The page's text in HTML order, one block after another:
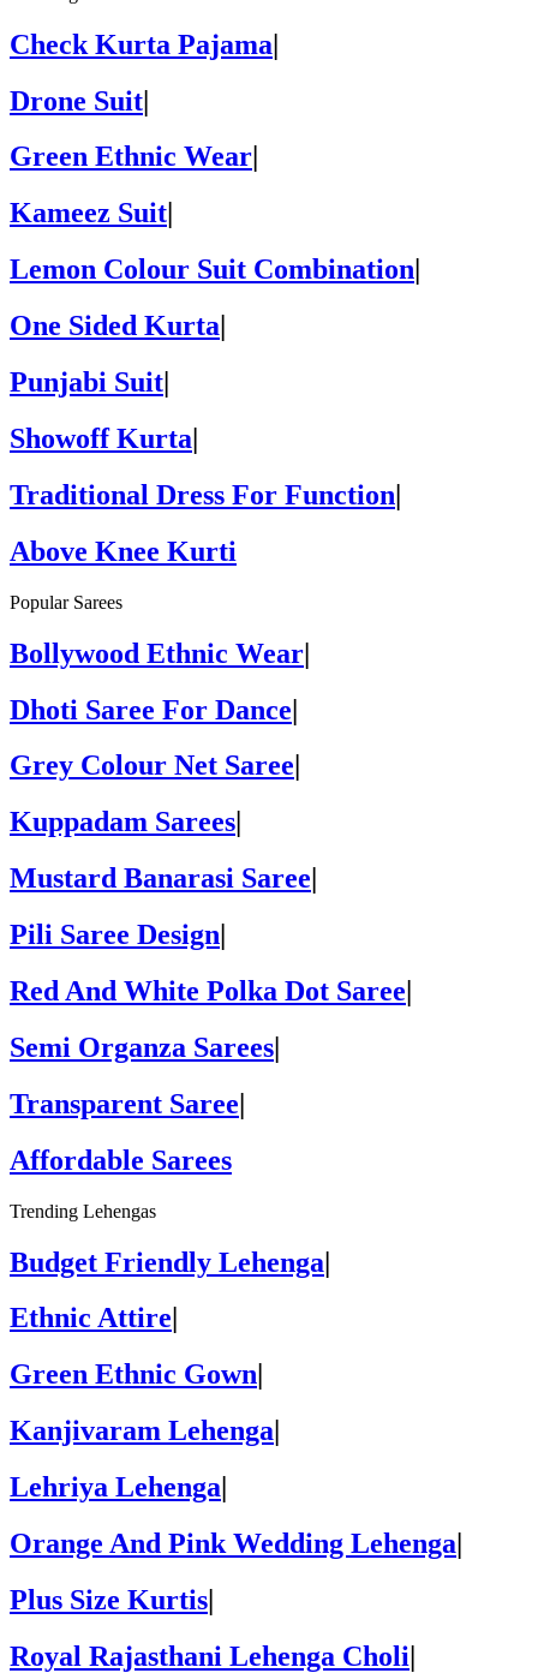
Check Kurta Pajama|
Drone Suit|
Green Ethnic Wear
Kameez Suit
Lemon Colour Suit Combination
One Sided Kurta
Punjabi Suit|
Showoff Kurta|
Traditional Dress For Function|
Above Knee Kurti
Popular Sarees
Bollywood Ethnic Wear|
Dhoti Saree For Dance|
Grey Colour Net Saree
Kuppadam Sarees
Mustard Banarasi Saree
Pili Saree Design
Red And White Polka Dot Saree|
Semi Organza Sarees|
Transparent Saree|
Affordable Sarees
Trending Lehengas
Budget Friendly Lehenga|
Ethnic Attire
Green Ethnic Gown
Kanjivaram Lehenga
Lehriya Lehenga
Orange And Pink Wedding Lehenga|
Plus Size Kurtis|
Royal Rajasthani Lehenga Choli|